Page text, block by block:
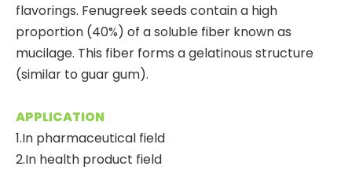
flavorings. Fenugreek seeds contain a high
proportion (40%) of a soluble fiber known as
mucilage. This fiber forms a gelatinous structure
(similar to guar gum).
APPLICATION
1.In pharmaceutical field
2.In health product field